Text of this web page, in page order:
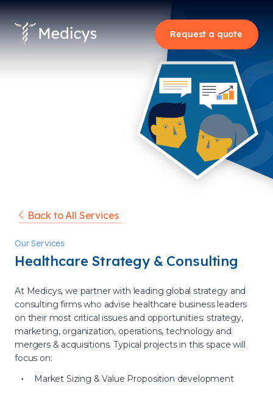
Request a quote
Back to All Services
Our Services
Healthcare Strategy & Consulting
At Medicys, we partner with leading global strategy and
consulting firms who advise healthcare business leaders
on their most critical issues and opportunities: strategy,
marketing, organization, operations, technology and
mergers & acquisitions. Typical projects in this space will
focus on:
Market Sizing & Value Proposition development